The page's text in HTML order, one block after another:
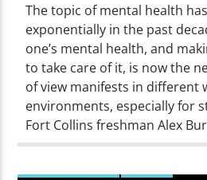
The topic of mental health
exponentially in the past
one’s mental health, and
to take care of it, is now the
of view manifests in different
environments, especially for
Fort Collins freshman Alex